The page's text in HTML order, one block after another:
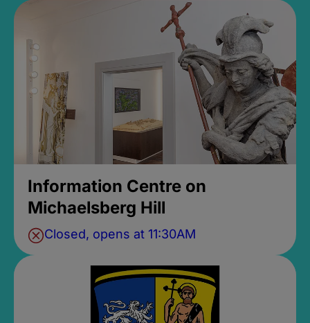
Information Centre on
Michaelsberg Hill
Closed, opens at 11:30AM